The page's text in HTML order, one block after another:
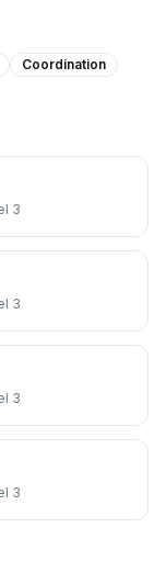
Coordination
3
3
3
3